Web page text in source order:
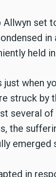
Allwyn set
in
held
just when
struck by
several of
the
emerged
in